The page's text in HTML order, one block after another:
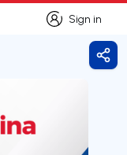
Sign in
Sign in